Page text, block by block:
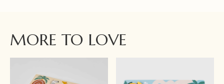
MORE TO LOVE